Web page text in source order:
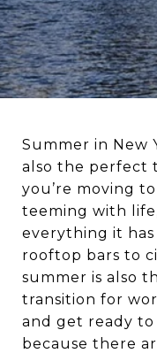
Summer in New
also the perfect
you’re moving
teeming with
everything it
rooftop bars to
summer is also
transition for
and get ready
because there